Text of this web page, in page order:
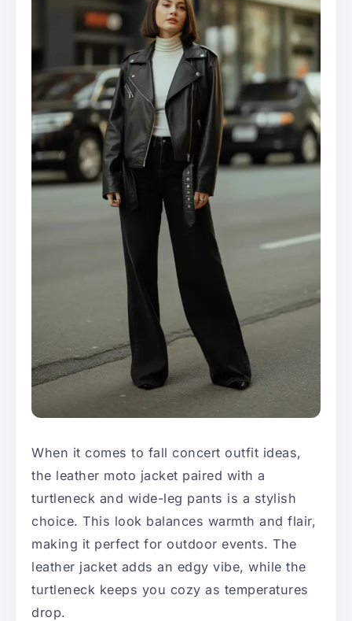
When it comes to fall concert outfit ideas,
the leather moto jacket paired with a
turtleneck and wide-leg pants is a stylish
choice. This look balances warmth and flair,
making it perfect for outdoor events. The
leather jacket adds an edgy vibe, while the
turtleneck keeps you cozy as temperatures
drop.